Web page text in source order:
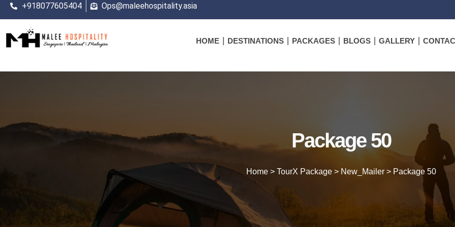
+918077605404 Ops@maleehospitality.asia
HOME DESTINATIONS PACKAGES BLOGS GALLERY
Package 50
Home > TourX Package > New_Mailer > Package 50